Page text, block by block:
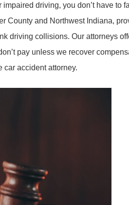
driving, you don’t have to
County and Northwest Indiana,
driving collisions. Our attorneys
pay unless we recover
car accident attorney.